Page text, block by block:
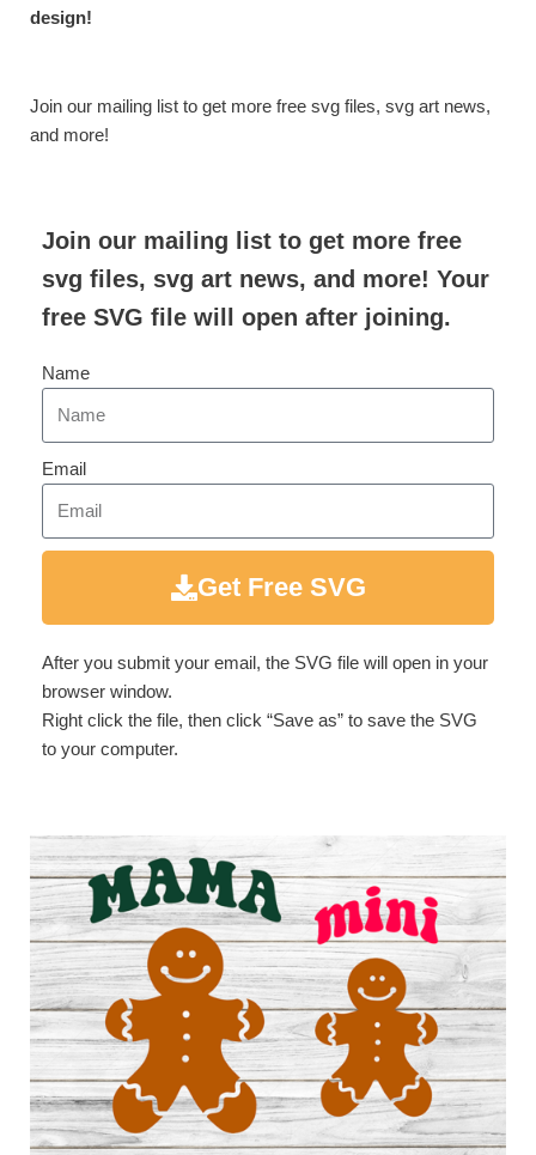
design!
Join our mailing list to get more free svg files, svg art news,
and more!
Join our mailing list to get more free
svg files, svg art news, and more! Your
free SVG file will open after joining.
Name
Email
Get Free SVG
After you submit your email, the SVG file will open in your
browser window.
Right click the file, then click “Save as” to save the SVG
to your computer.